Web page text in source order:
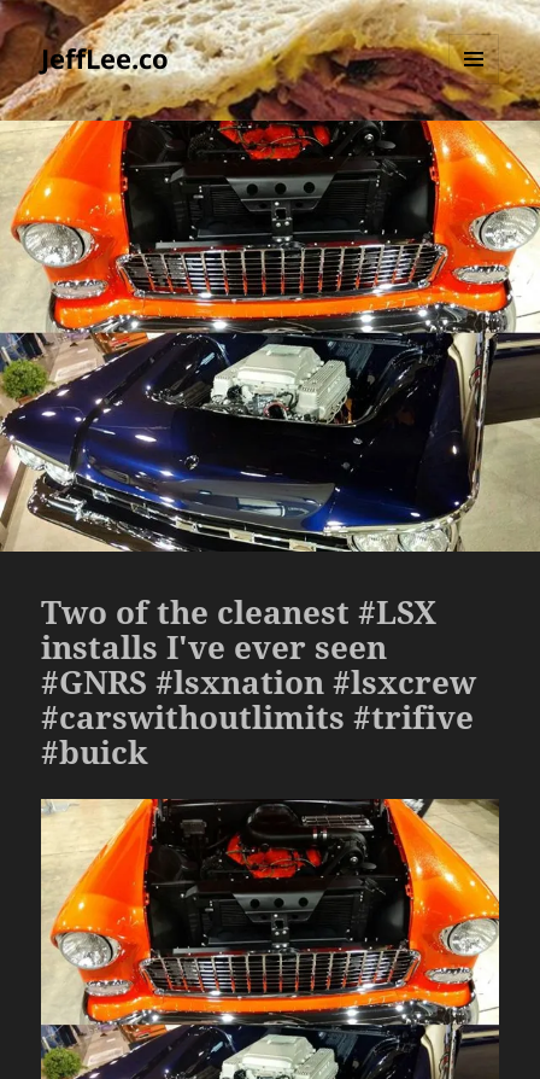
JeffLee.co
MENU
AND
WIDGETS
Two of the cleanest #LSX
installs I've ever seen
#GNRS #lsxnation #lsxcrew
#carswithoutlimits #trifive
#buick